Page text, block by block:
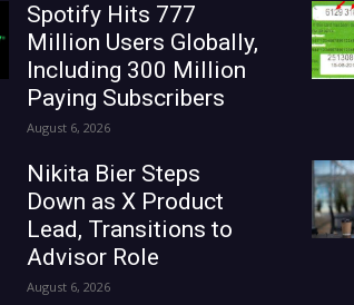
Spotify Hits 777
Million Users Globally,
Including 300 Million
Paying Subscribers
August 6, 2026
Nikita Bier Steps
Down as X Product
Lead, Transitions to
Advisor Role
August 6, 2026